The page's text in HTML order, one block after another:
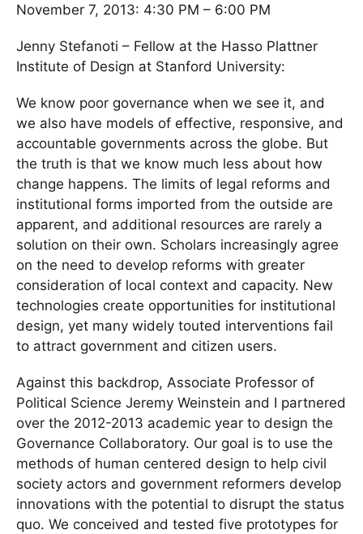
November 7, 2013: 4:30 PM – 6:00 PM
Jenny Stefanoti – Fellow at the Hasso Plattner
Institute of Design at Stanford University:
We know poor governance when we see it, and
we also have models of effective, responsive, and
accountable governments across the globe. But
the truth is that we know much less about how
change happens. The limits of legal reforms and
institutional forms imported from the outside are
apparent, and additional resources are rarely a
solution on their own. Scholars increasingly agree
on the need to develop reforms with greater
consideration of local context and capacity. New
technologies create opportunities for institutional
design, yet many widely touted interventions fail
to attract government and citizen users.
Against this backdrop, Associate Professor of
Political Science Jeremy Weinstein and I partnered
over the 2012-2013 academic year to design the
Governance Collaboratory. Our goal is to use the
methods of human centered design to help civil
society actors and government reformers develop
innovations with the potential to disrupt the status
quo. We conceived and tested five prototypes for